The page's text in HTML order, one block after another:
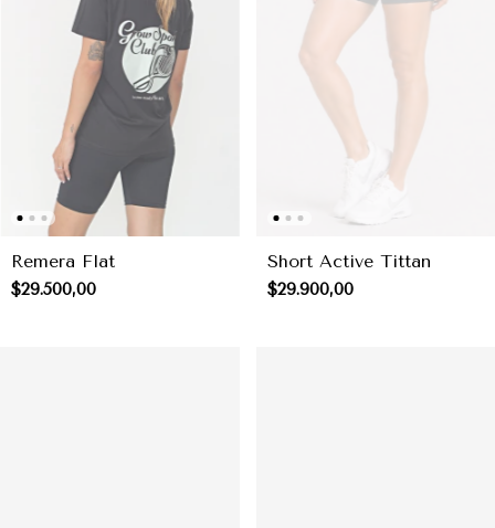
Remera Flat
$29.500,00
Short Active Tittan
$29.900,00